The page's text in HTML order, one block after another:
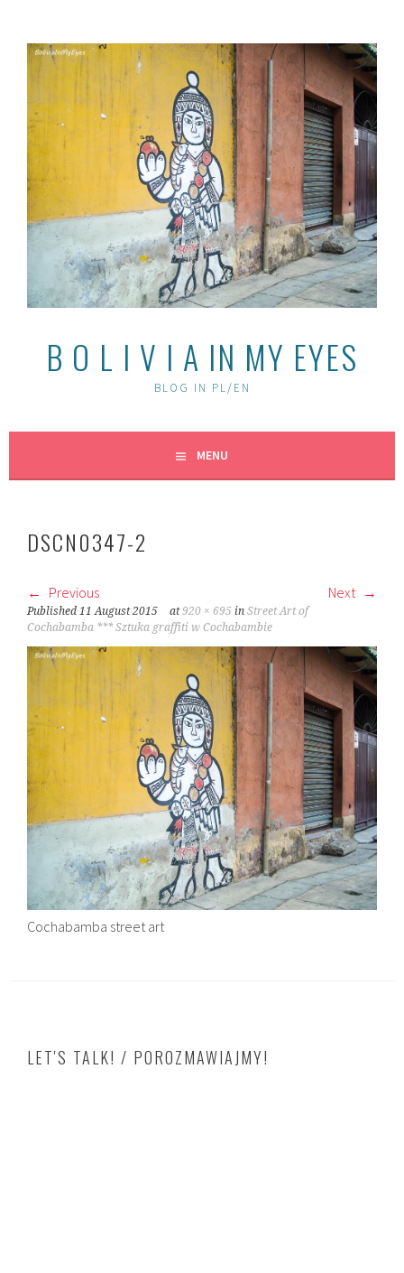
content
B O L I V I A IN MY EYES
BLOG IN PL/EN
MENU
DSCN0347-2
Previous Next
Published 11 August 2015 at920 × 695 inStreet Art of
Cochabamba *** Sztuka graffiti w Cochabambie
Cochabamba street art
LET'S TALK! / POROZMAWIAJMY!